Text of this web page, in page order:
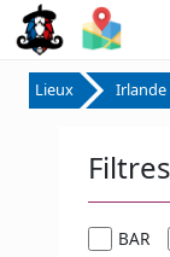
Lieux Irlande
Filtres
BAR